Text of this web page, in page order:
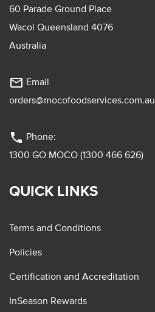
60 Parade Ground Place
Wacol Queensland 4076
Australia
mail_outline Email
orders@mocofoodservices.com.au
phone Phone:
1300 GO MOCO (1300 466 626)
QUICK LINKS
Terms and Conditions
Policies
Certification and Accreditation
InSeason Rewards